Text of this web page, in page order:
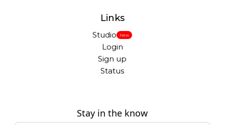
Links
Studio New
Login
Sign up
Status
Stay in the know